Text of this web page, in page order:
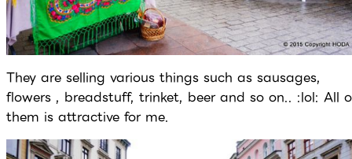
They are selling various things such as sausages,
flowers , breadstuff, trinket, beer and so on.. :lol: All
them is attractive for me.